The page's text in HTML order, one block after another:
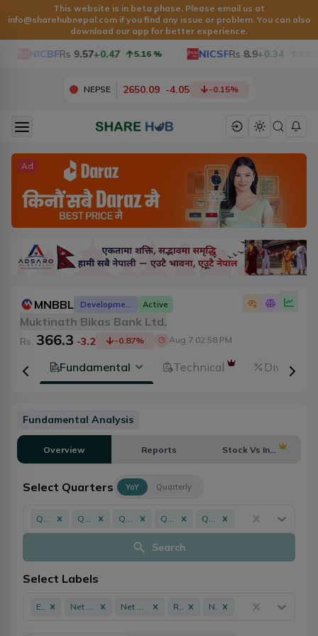
This website is in beta phase. Please email us at
info@sharehubnepal.comif you find any issue or problem. You can also
download our app for better experience.
NICBFRs 9.57+0.47 5.16% NICSFRs 8.9+0.34
NEPSE 2650.09 -4.05 -0.15%
Ad
MNBBL Development Banks
Active
Muktinath Bikas Bank Ltd.
Rs. 366.3 -3.2 -0.87% Aug 7 02:58 PM
Fundamental Technical Dividends
Fundamental Analysis
Overview Reports Stock Vs Industry
Select Quarters YoY Quarterly
Search
Select Labels